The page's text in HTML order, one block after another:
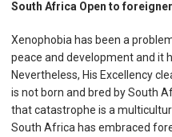
South Africa Open to
Xenophobia has been a
peace and development and it
Nevertheless, His Excellency
is not born and bred by South
that catastrophe is a
South Africa has embraced